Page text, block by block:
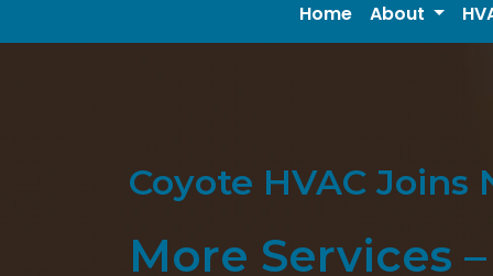
Home About
Coyote HVAC
More Services